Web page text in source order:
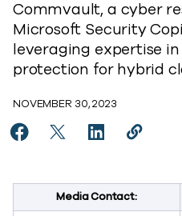
Commvault, a cyber
Microsoft Security
leveraging expertise
protection for hybrid
NOVEMBER 30, 2023
Share Commvault is a
Share Commvault
ShareCopy
Media Contact: